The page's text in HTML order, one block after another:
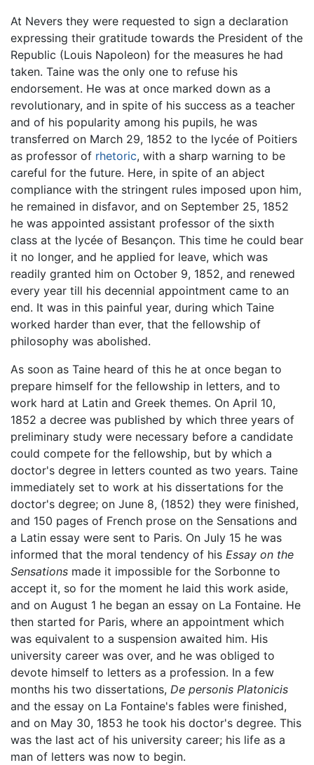
At Nevers they were requested to sign a declaration
expressing their gratitude towards the President of the
Republic (Louis Napoleon) for the measures he had
taken. Taine was the only one to refuse his
endorsement. He was at once marked down as a
revolutionary, and in spite of his success as a teacher
and of his popularity among his pupils, he was
transferred on March 29, 1852 to the lycée of Poitiers
as professor of rhetoric, with a sharp warning to be
careful for the future. Here, in spite of an abject
compliance with the stringent rules imposed upon him,
he remained in disfavor, and on September 25, 1852
he was appointed assistant professor of the sixth
class at the lycée of Besançon. This time he could bear
it no longer, and he applied for leave, which was
readily granted him on October 9, 1852, and renewed
every year till his decennial appointment came to an
end. It was in this painful year, during which Taine
worked harder than ever, that the fellowship of
philosophy was abolished.
As soon as Taine heard of this he at once began to
prepare himself for the fellowship in letters, and to
work hard at Latin and Greek themes. On April 10,
1852 a decree was published by which three years of
preliminary study were necessary before a candidate
could compete for the fellowship, but by which a
doctor's degree in letters counted as two years. Taine
immediately set to work at his dissertations for the
doctor's degree; on June 8, (1852) they were finished,
and 150 pages of French prose on the Sensations and
a Latin essay were sent to Paris. On July 15 he was
informed that the moral tendency of his Essay on the
Sensations made it impossible for the Sorbonne to
accept it, so for the moment he laid this work aside,
and on August 1 he began an essay on La Fontaine. He
then started for Paris, where an appointment which
was equivalent to a suspension awaited him. His
university career was over, and he was obliged to
devote himself to letters as a profession. In a few
months his two dissertations, De personis Platonicis
and the essay on La Fontaine's fables were finished,
and on May 30, 1853 he took his doctor's degree. This
was the last act of his university career; his life as a
man of letters was now to begin.